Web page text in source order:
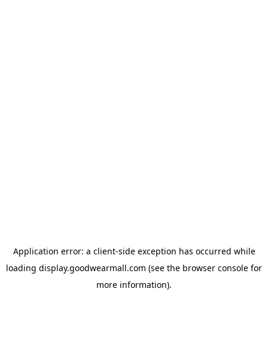
Application error: a client-side exception has occurred while
loading display.goodwearmall.com (see the browser console for
more information).